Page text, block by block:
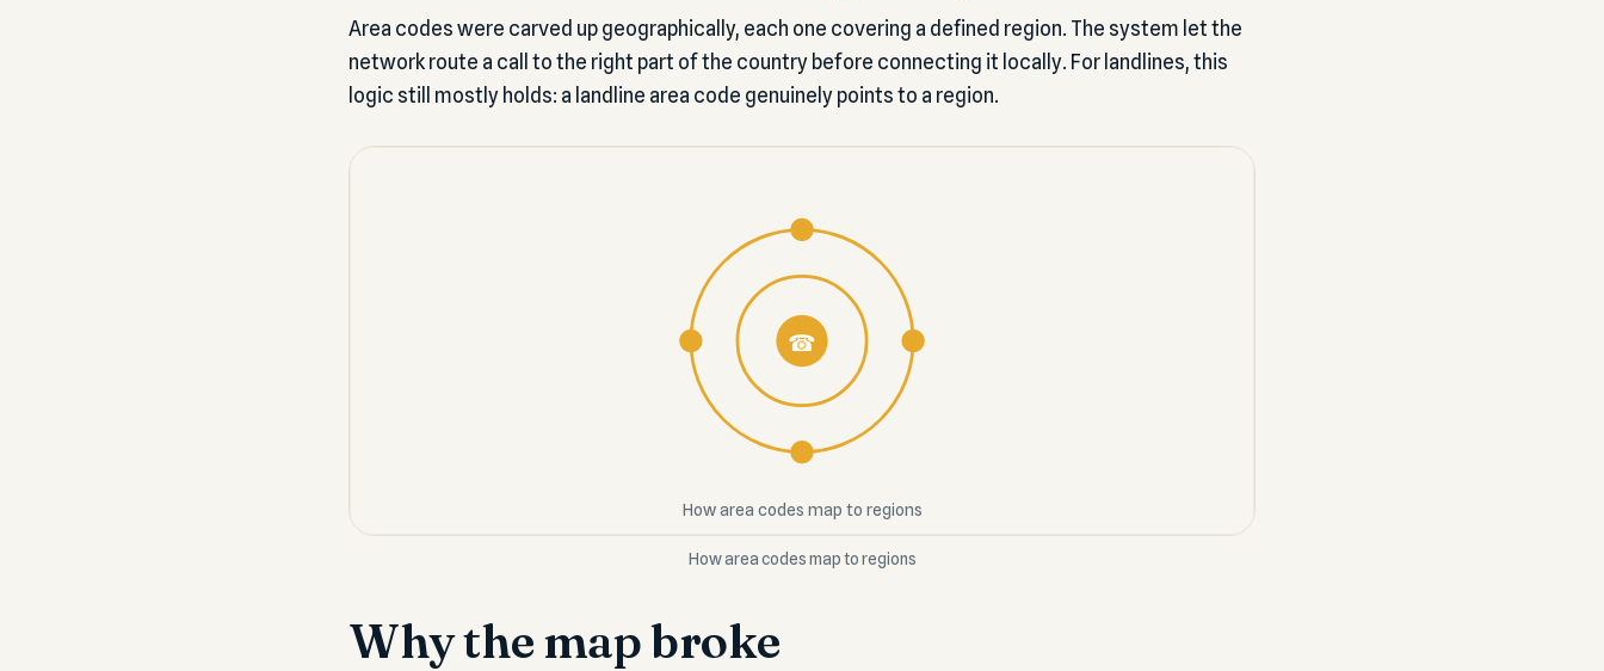
Area codes were carved up geographically, each one covering a defined region. The system let the
network route a call to the right part of the country before connecting it locally. For landlines, this
logic still mostly holds: a landline area code genuinely points to a region.
☎
How area codes map to regions
How area codes map to regions
Why the map broke